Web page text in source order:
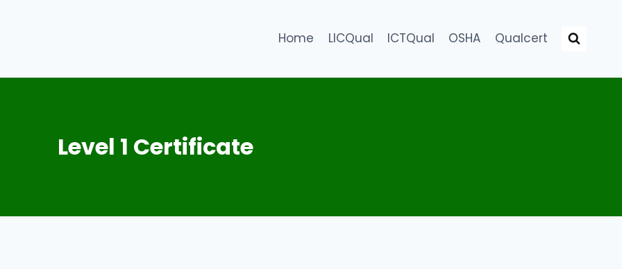
Home LICQual ICTQual OSHA Qualcert
Level 1 Certificate